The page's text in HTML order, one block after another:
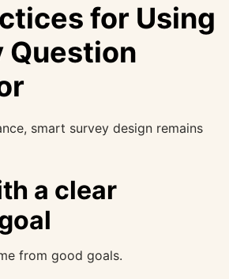
for Using
Question
smart survey design remains
a clear
from good goals.